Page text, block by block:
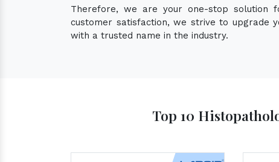
Therefore, we are your one-stop solution
customer satisfaction, we strive to upgrade
with a trusted name in the industry.
Top 10